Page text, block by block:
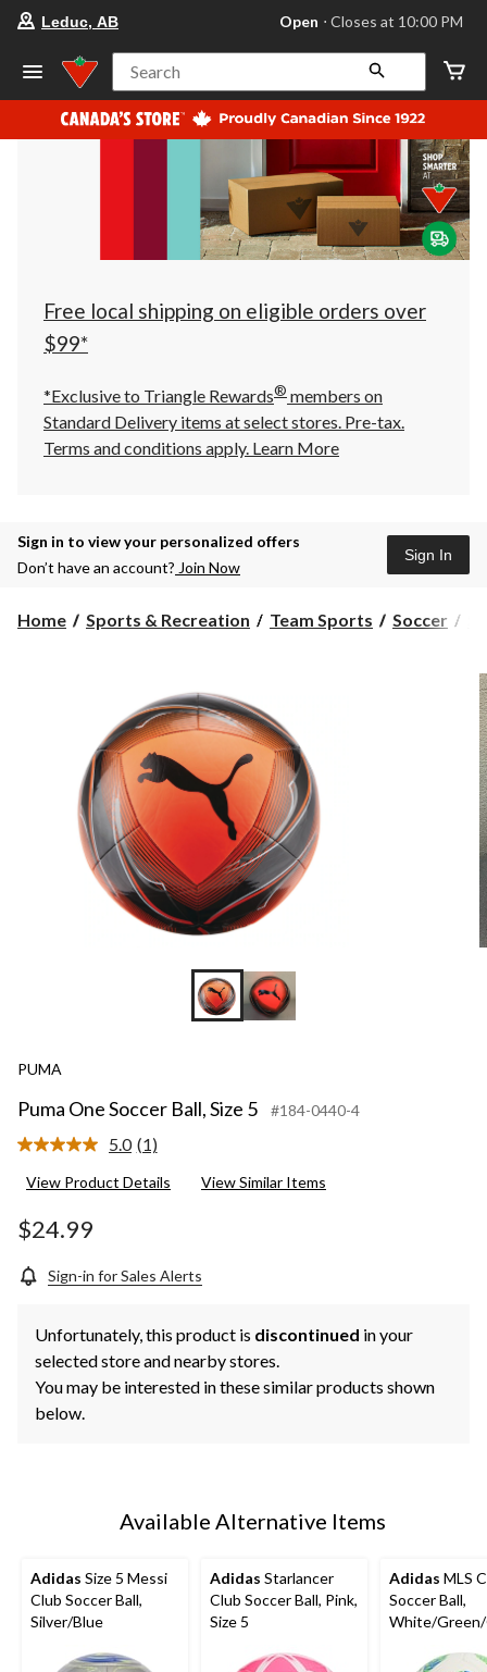
store
Leduc,
AB,
currently
Open,
at
at
10:00
click
to
Leduc, AB Open ⋅ Closes at 10:00 PM
Search
Free local shipping on eligible orders over
$99*
*Exclusive to Triangle Rewards® members on
Standard Delivery items at select stores. Pre-tax.
Terms and conditions apply. Learn More
Sign in to view your personalized offers
Don’t have an account? Join Now
Sign In
Home Sports & Recreation Team Sports Soccer
PUMA
Puma One Soccer Ball, Size 5 #184-0440-4
5.0 Read
Review.
(1)
View Product Details View Similar Items
$24.99
Sign-in for Sales Alerts
Unfortunately, this product is discontinued in your
selected store and nearby stores.
You may be interested in these similar products shown
below.
Available Alternative Items
Adidas Size 5 Messi
Club Soccer Ball,
Silver/Blue
Adidas Starlancer
Club Soccer Ball, Pink,
Size 5
Adidas MLS
Soccer Ball,
White/